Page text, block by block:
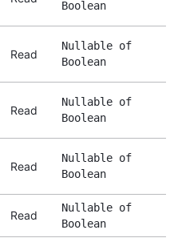
Boolean
Read
Nullable of
Boolean
Read
Nullable of
Boolean
Read
Nullable of
Boolean
Read
Nullable of
Boolean